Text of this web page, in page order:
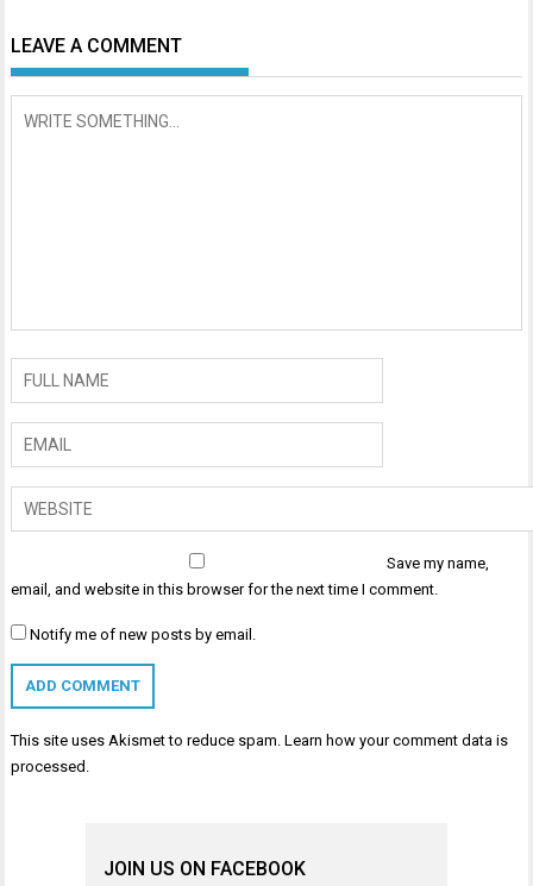
LEAVE A COMMENT
Save my name,
email, and website in this browser for the next time I comment.
Notify me of new posts by email.
This site uses Akismet to reduce spam.Learn how your comment data is
processed
JOIN US ON FACEBOOK